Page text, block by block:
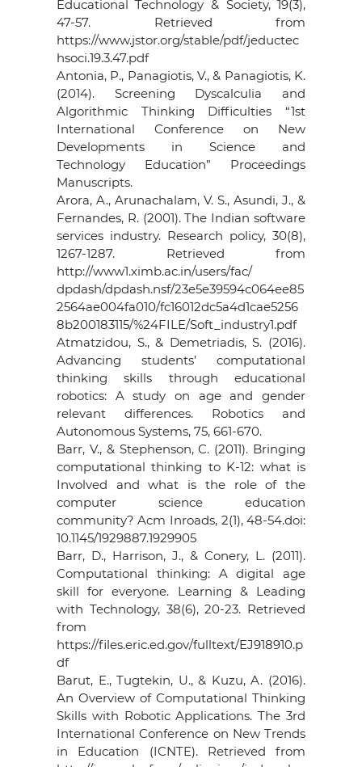
Educational Technology & Society, 19(3),
47-57. Retrieved from
https://www.jstor.org/stable/pdf/jeductec
hsoci.19.3.47.pdf
Antonia, P., Panagiotis, V., & Panagiotis, K.
(2014). Screening Dyscalculia and
Algorithmic Thinking Difficulties “1st
International Conference on New
Developments in Science and
Technology Education” Proceedings
Manuscripts.
Arora, A., Arunachalam, V. S., Asundi, J., &
Fernandes, R. (2001). The Indian software
services industry. Research policy, 30(8),
1267-1287. Retrieved from
http://www1.ximb.ac.in/users/fac/
dpdash/dpdash.nsf/23e5e39594c064ee85
2564ae004fa010/fc16012dc5a4d1cae5256
8b200183115/%24FILE/Soft_industry1.pdf
Atmatzidou, S., & Demetriadis, S. (2016).
Advancing students’ computational
thinking skills through educational
robotics: A study on age and gender
relevant differences. Robotics and
Autonomous Systems, 75, 661-670.
Barr, V., & Stephenson, C. (2011). Bringing
computational thinking to K-12: what is
Involved and what is the role of the
computer science education
community? Acm Inroads, 2(1), 48-54.doi:
10.1145/1929887.1929905
Barr, D., Harrison, J., & Conery, L. (2011).
Computational thinking: A digital age
skill for everyone. Learning & Leading
with Technology, 38(6), 20-23. Retrieved
from
https://files.eric.ed.gov/fulltext/EJ918910.p
df
Barut, E., Tugtekin, U., & Kuzu, A. (2016).
An Overview of Computational Thinking
Skills with Robotic Applications. The 3rd
International Conference on New Trends
in Education (ICNTE). Retrieved from